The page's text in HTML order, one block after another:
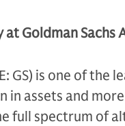
Goldman Sachs
GS) is one of
assets and
full spectrum of